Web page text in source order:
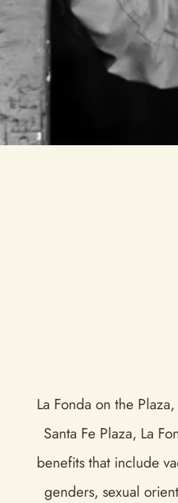
La Fonda on the
Santa Fe Plaza, La
benefits that include
genders, sexual